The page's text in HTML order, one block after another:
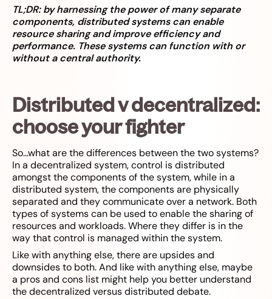
TL;DR: by harnessing the power of many separate
components, distributed systems can enable
resource sharing and improve efficiency and
performance. These systems can function with or
without a central authority.
Distributed v decentralized:
choose your fighter
So…what are the differences between the two systems?
In a decentralized system, control is distributed
amongst the components of the system, while in a
distributed system, the components are physically
separated and they communicate over a network. Both
types of systems can be used to enable the sharing of
resources and workloads. Where they differ is in the
way that control is managed within the system.
Like with anything else, there are upsides and
downsides to both. And like with anything else, maybe
a pros and cons list might help you better understand
the decentralized versus distributed debate.